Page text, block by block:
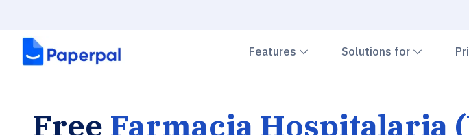
Features Chevron down
Solutions for Chevron
Free Farmacia Hospitalaria